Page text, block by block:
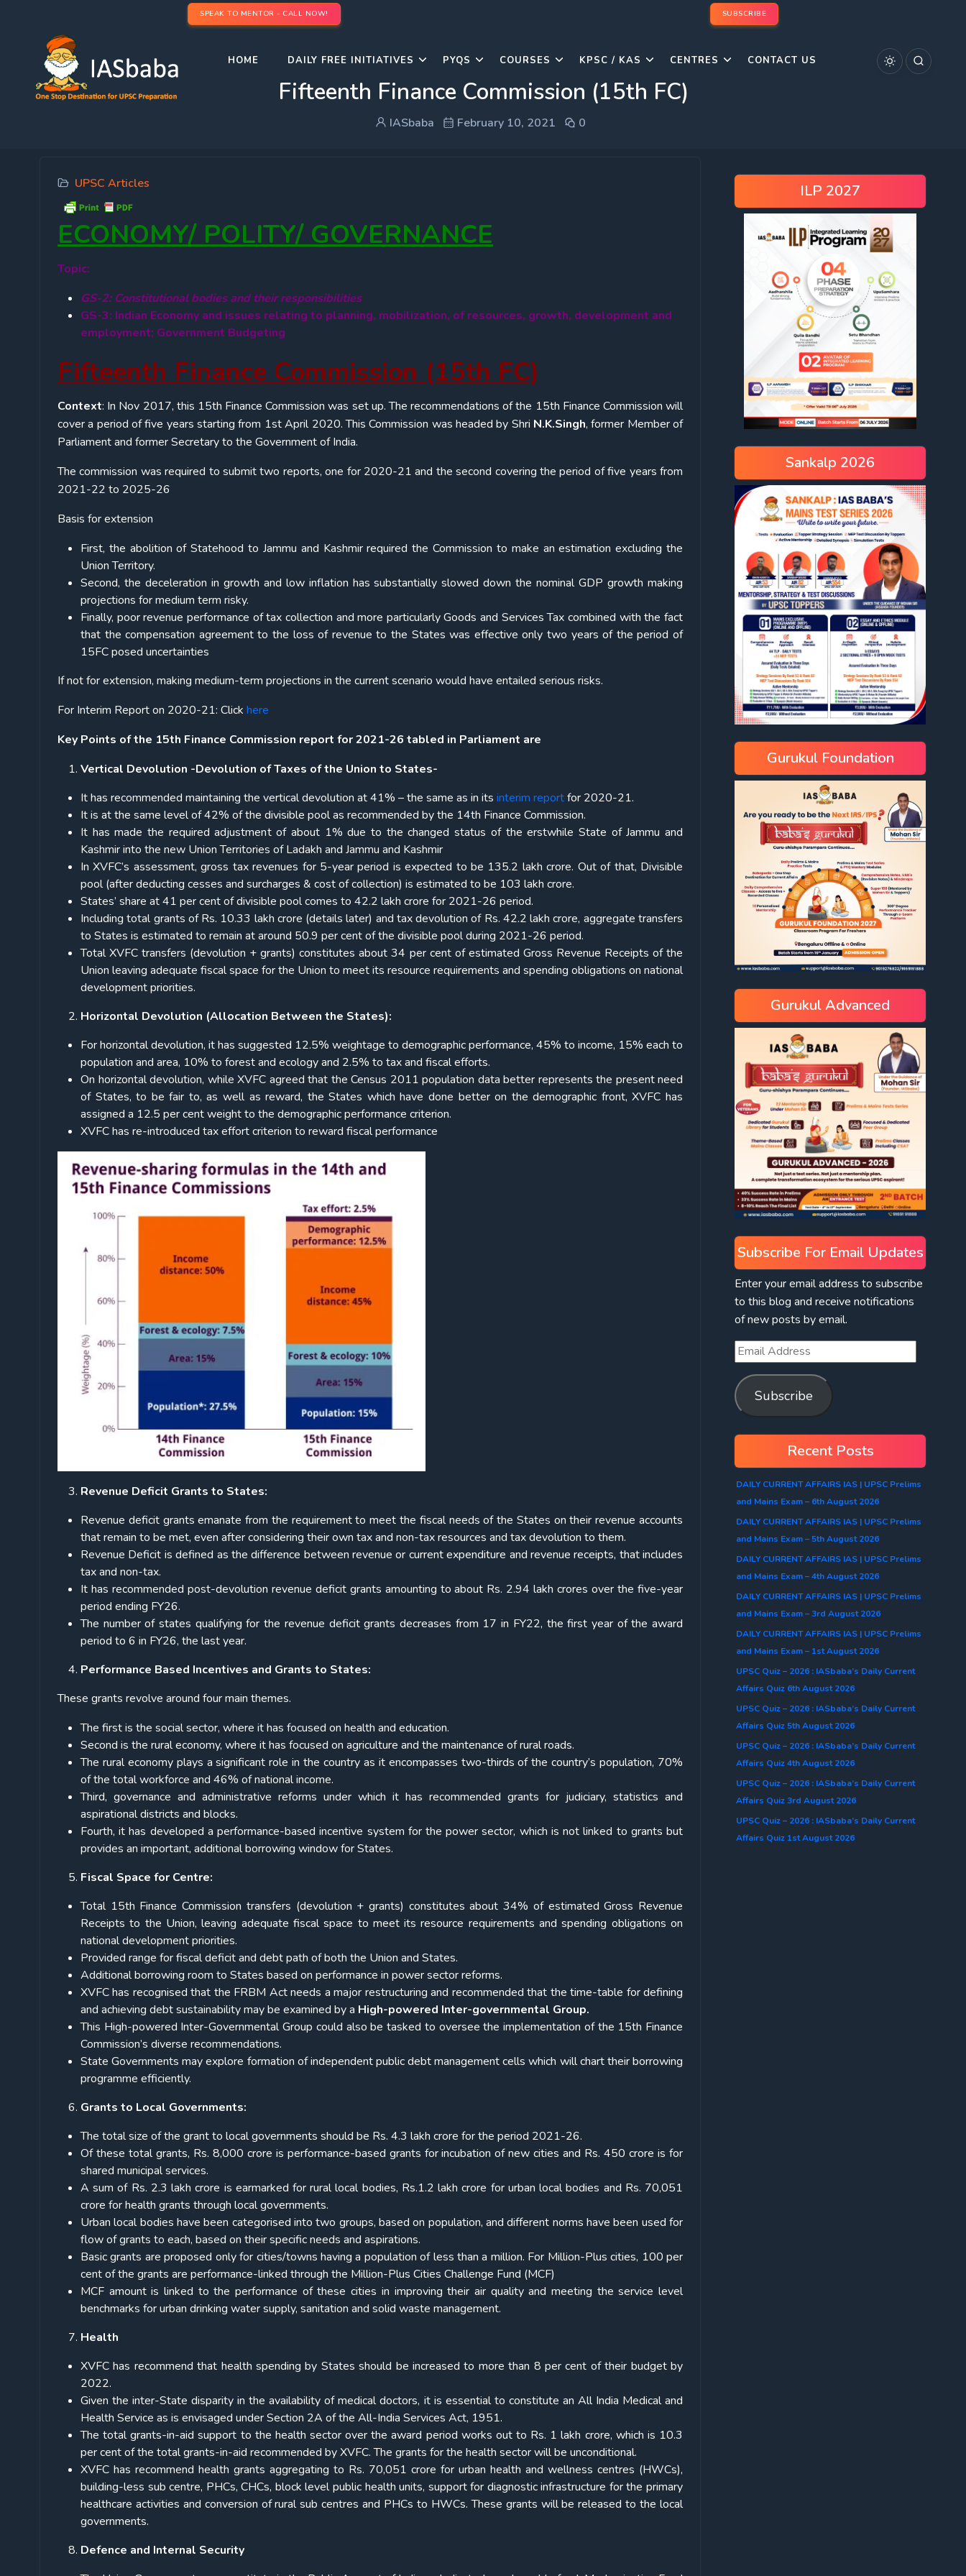
SPEAK TO MENTOR - CALL NOW! SUBSCRIBE
HOME DAILY FREE INITIATIVES PYQS COURSES KPSC / KAS CENTRES CONTACT US
Fifteenth Finance Commission (15th FC)
IASbaba February 10, 2021 0
UPSC Articles
ECONOMY/ POLITY/ GOVERNANCE
Topic:
GS-2: Constitutional bodies and their responsibilities
GS-3: Indian Economy and issues relating to planning, mobilization, of resources, growth, development and
employment; Government Budgeting
Fifteenth Finance Commission (15thFC)
Context: In Nov 2017, this 15th Finance Commission was set up. The recommendations of the 15th Finance Commission will
cover a period of five years starting from 1st April 2020. This Commission was headed by Shri N.K.Singh, former Member of
Parliament and former Secretary to the Government of India.
The commission was required to submit two reports, one for 2020-21 and the second covering the period of five years from
2021-22 to 2025-26
Basis for extension
First, the abolition of Statehood to Jammu and Kashmir required the Commission to make an estimation excluding the
Union Territory.
Second, the deceleration in growth and low inflation has substantially slowed down the nominal GDP growth making
projections for medium term risky.
Finally, poor revenue performance of tax collection and more particularly Goods and Services Tax combined with the fact
that the compensation agreement to the loss of revenue to the States was effective only two years of the period of
15FC posed uncertainties
If not for extension, making medium-term projections in the current scenario would have entailed serious risks.
For Interim Report on 2020-21: Click here
Key Points of the 15th Finance Commission report for 2021-26 tabled in Parliament are
Vertical Devolution -Devolution of Taxes of the Union to States-
It has recommended maintaining the vertical devolution at 41% – the same as in its interim reportfor 2020-21.
It is at the same level of 42% of the divisible pool as recommended by the 14th Finance Commission.
It has made the required adjustment of about 1% due to the changed status of the erstwhile State of Jammu and
Kashmir into the new Union Territories of Ladakh and Jammu and Kashmir
In XVFC’s assessment, gross tax revenues for 5-year period is expected to be 135.2 lakh crore. Out of that, Divisible
pool (after deducting cesses and surcharges & cost of collection) is estimated to be 103 lakh crore.
States’ share at 41 per cent of divisible pool comes to 42.2 lakh crore for 2021-26 period.
Including total grants of Rs. 10.33 lakh crore (details later) and tax devolution of Rs. 42.2 lakh crore, aggregate transfers
to States is estimated to remain at around 50.9 per cent of the divisible pool during 2021-26 period.
Total XVFC transfers (devolution + grants) constitutes about 34 per cent of estimated Gross Revenue Receipts of the
Union leaving adequate fiscal space for the Union to meet its resource requirements and spending obligations on national
development priorities.
Horizontal Devolution (Allocation Between the States):
For horizontal devolution, it has suggested 12.5% weightage to demographic performance, 45% to income, 15% each to
population and area, 10% to forest and ecology and 2.5% to tax and fiscal efforts.
On horizontal devolution, while XVFC agreed that the Census 2011 population data better represents the present need
of States, to be fair to, as well as reward, the States which have done better on the demographic front, XVFC has
assigned a 12.5 per cent weight to the demographic performance criterion.
XVFC has re-introduced tax effort criterion to reward fiscal performance
Revenue Deficit Grants to States:
Revenue deficit grants emanate from the requirement to meet the fiscal needs of the States on their revenue accounts
that remain to be met, even after considering their own tax and non-tax resources and tax devolution to them.
Revenue Deficit is defined as the difference between revenue or current expenditure and revenue receipts, that includes
tax and non-tax.
It has recommended post-devolution revenue deficit grants amounting to about Rs. 2.94 lakh crores over the five-year
period ending FY26.
The number of states qualifying for the revenue deficit grants decreases from 17 in FY22, the first year of the award
period to 6 in FY26, the last year.
Performance Based Incentives and Grants to States:
These grants revolve around four main themes.
The first is the social sector, where it has focused on health and education.
Second is the rural economy, where it has focused on agriculture and the maintenance of rural roads.
The rural economy plays a significant role in the country as it encompasses two-thirds of the country’s population, 70%
of the total workforce and 46% of national income.
Third, governance and administrative reforms under which it has recommended grants for judiciary, statistics and
aspirational districts and blocks.
Fourth, it has developed a performance-based incentive system for the power sector, which is not linked to grants but
provides an important, additional borrowing window for States.
Fiscal Space for Centre:
Total 15th Finance Commission transfers (devolution + grants) constitutes about 34% of estimated Gross Revenue
Receipts to the Union, leaving adequate fiscal space to meet its resource requirements and spending obligations on
national development priorities.
Provided range for fiscal deficit and debt path of both the Union and States.
Additional borrowing room to States based on performance in power sector reforms.
XVFC has recognised that the FRBM Act needs a major restructuring and recommended that the time-table for defining
and achieving debt sustainability may be examined by a High-powered Inter-governmental Group.
This High-powered Inter-Governmental Group could also be tasked to oversee the implementation of the 15th Finance
Commission’s diverse recommendations.
State Governments may explore formation of independent public debt management cells which will chart their borrowing
programme efficiently.
Grants to Local Governments:
The total size of the grant to local governments should be Rs. 4.3 lakh crore for the period 2021-26.
Of these total grants, Rs. 8,000 crore is performance-based grants for incubation of new cities and Rs. 450 crore is for
shared municipal services.
A sum of Rs. 2.3 lakh crore is earmarked for rural local bodies, Rs.1.2 lakh crore for urban local bodies and Rs. 70,051
crore for health grants through local governments.
Urban local bodies have been categorised into two groups, based on population, and different norms have been used for
flow of grants to each, based on their specific needs and aspirations.
Basic grants are proposed only for cities/towns having a population of less than a million. For Million-Plus cities, 100 per
cent of the grants are performance-linked through the Million-Plus Cities Challenge Fund (MCF)
MCF amount is linked to the performance of these cities in improving their air quality and meeting the service level
benchmarks for urban drinking water supply, sanitation and solid waste management.
Health
XVFC has recommend that health spending by States should be increased to more than 8 per cent of their budget by
2022.
Given the inter-State disparity in the availability of medical doctors, it is essential to constitute an All India Medical and
Health Service as is envisaged under Section 2A of the All-India Services Act, 1951.
The total grants-in-aid support to the health sector over the award period works out to Rs. 1 lakh crore, which is 10.3
per cent of the total grants-in-aid recommended by XVFC. The grants for the health sector will be unconditional.
XVFC has recommend health grants aggregating to Rs. 70,051 crore for urban health and wellness centres (HWCs),
building-less sub centre, PHCs, CHCs, block level public health units, support for diagnostic infrastructure for the primary
healthcare activities and conversion of rural sub centres and PHCs to HWCs. These grants will be released to the local
governments.
Defence and Internal Security
ILP 2027
Sankalp 2026
Gurukul Foundation
Gurukul Advanced
Subscribe For Email Updates
Enter your email address to subscribe
to this blog and receive notifications
of new posts by email.
Subscribe
Recent Posts
DAILY CURRENT AFFAIRS IAS | UPSC Prelims
and Mains Exam – 6th August 2026
DAILY CURRENT AFFAIRS IAS | UPSC Prelims
and Mains Exam – 5th August 2026
DAILY CURRENT AFFAIRS IAS | UPSC Prelims
and Mains Exam – 4th August 2026
DAILY CURRENT AFFAIRS IAS | UPSC Prelims
and Mains Exam – 3rd August 2026
DAILY CURRENT AFFAIRS IAS | UPSC Prelims
and Mains Exam – 1st August 2026
UPSC Quiz – 2026 : IASbaba’s Daily Current
Affairs Quiz 6th August 2026
UPSC Quiz – 2026 : IASbaba’s Daily Current
Affairs Quiz 5th August 2026
UPSC Quiz – 2026 : IASbaba’s Daily Current
Affairs Quiz 4th August 2026
UPSC Quiz – 2026 : IASbaba’s Daily Current
Affairs Quiz 3rd August 2026
UPSC Quiz – 2026 : IASbaba’s Daily Current
Affairs Quiz 1st August 2026